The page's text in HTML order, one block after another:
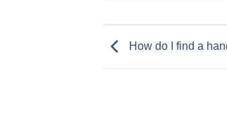
How do I find a